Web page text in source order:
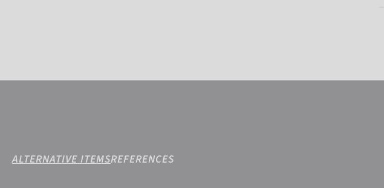
ALTERNATIVE ITEMSREFERENCES